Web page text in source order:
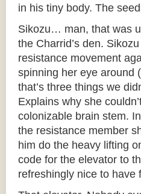
in his tiny body. The
Sikozu… man, that was
the Charrid’s den.
resistance movement
spinning her eye around
that’s three things we
Explains why she
colonizable brain stem.
the resistance member
him do the heavy lifting
code for the elevator to
refreshingly nice to have